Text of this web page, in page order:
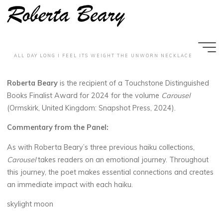
Skip
ALL DAY LONG I FEEL ITS WEIGHT THE UNWORN NECKLACE
T ouchst
he
Award 2024
wp_rbearyadmin
Roberta Beary is the recipient of a Touchstone Distinguished
Books Finalist Award for 2024 for the volume Carousel
(Ormskirk, United Kingdom: Snapshot Press, 2024).
Commentary from the Panel:
As with Roberta Beary’s three previous haiku collections,
Carouseltakes readers on an emotional journey. Throughout
this journey, the poet makes essential connections and creates
an immediate impact with each haiku.
skylight moon